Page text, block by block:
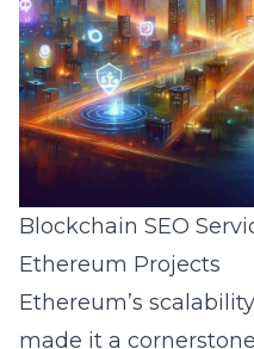
Blockchain SEO
Ethereum Projects
Ethereum’s
made it a